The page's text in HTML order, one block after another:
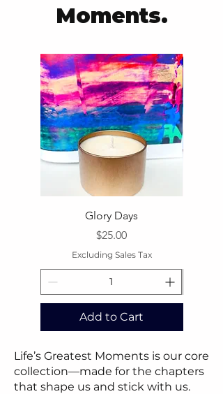
Moments.
Glory Days
Price
$25.00
Excluding Sales Tax
Add to Cart
Life’s Greatest Moments is our core
collection—made for the chapters
that shape us and stick with us.